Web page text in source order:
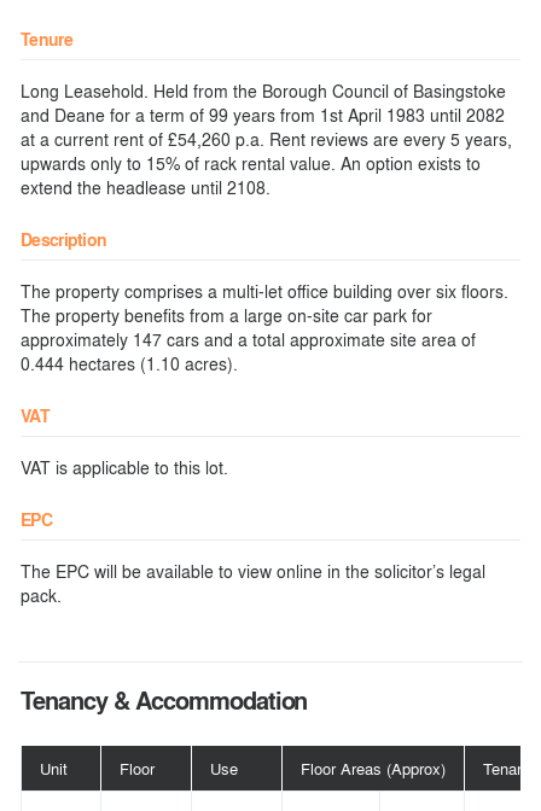
Tenure
Long Leasehold. Held from the Borough Council of Basingstoke
and Deane for a term of 99 years from 1st April 1983 until 2082
at a current rent of £54,260 p.a. Rent reviews are every 5 years,
upwards only to 15% of rack rental value. An option exists to
extend the headlease until 2108.
Description
The property comprises a multi-let office building over six floors.
The property benefits from a large on-site car park for
approximately 147 cars and a total approximate site area of
0.444 hectares (1.10 acres).
VAT
VAT is applicable to this lot.
EPC
The EPC will be available to view online in the solicitor’s legal
pack.
Tenancy & Accommodation
Unit Floor Use Floor Areas (Approx) Tenant